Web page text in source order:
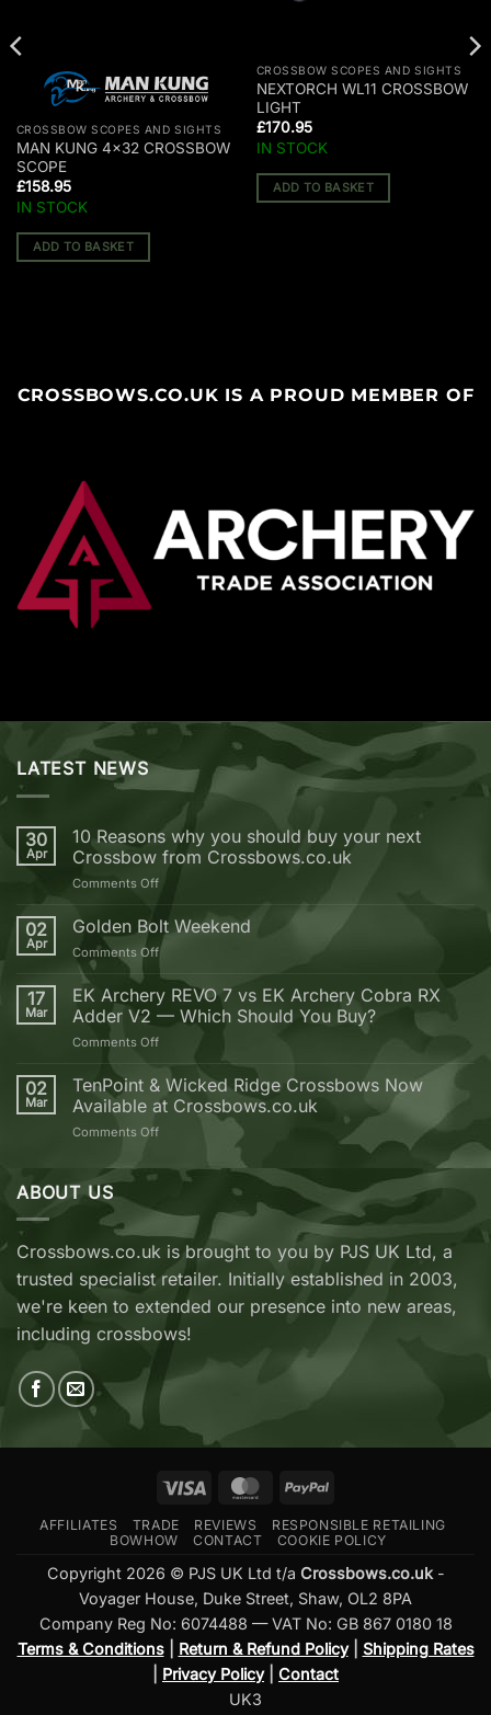
CROSSBOW SCOPES AND SIGHTS
MAN KUNG 4×32 CROSSBOW
SCOPE
£158.95
IN STOCK
ADD TO BASKET
CROSSBOW SCOPES AND SIGHTS
NEXTORCH WL11 CROSSBOW
LIGHT
£170.95
IN STOCK
ADD TO BASKET
CROSSBOWS.CO.UK IS A PROUD MEMBER OF
LATEST NEWS
30
Apr
10 Reasons why you should buy your next
Crossbow from Crossbows.co.uk
Comments Offon
Reasons
why
you
should
buy
your
from
Crossbows.co.uk
02
Apr
Golden Bolt Weekend
Comments Offon
Bolt
Weekend
17
Mar
EK Archery REVO 7 vs EK Archery Cobra RX
Adder V2 — Which Should You Buy?
Comments Offon
Archery
REVO
7
vs
Archery
V2
Which
Should
Buy?
02
Mar
TenPoint & Wicked Ridge Crossbows Now
Available at Crossbows.co.uk
Comments Offon
&
Wicked
Crossbows
Now
Available
at
Crossbows.co.uk
ABOUT US
Crossbows.co.uk is brought to you by PJS UK Ltd, a
trusted specialist retailer. Initially established in 2003,
we're keen to extended our presence into new areas,
including crossbows!
Visa MasterCardPayPal
AFFILIATES TRADE REVIEWS
RESPONSIBLE RETAILING
BOWHOW
CONTACT COOKIE POLICY
Copyright 2026 © PJS UK Ltd t/a Crossbows.co.uk-
Voyager House, Duke Street, Shaw, OL2 8PA
Company Reg No: 6074488 — VAT No: GB 867 0180 18
Terms & Conditions| Return & Refund Policy| Shipping Rates
Privacy Policy| Contact
UK3